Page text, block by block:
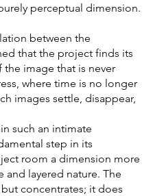
perceptual dimension.
between the
that the project finds its
image that is never
where time is no longer
images settle, disappear,
such an intimate
step in its
room a dimension more
layered nature. The
concentrates; it does